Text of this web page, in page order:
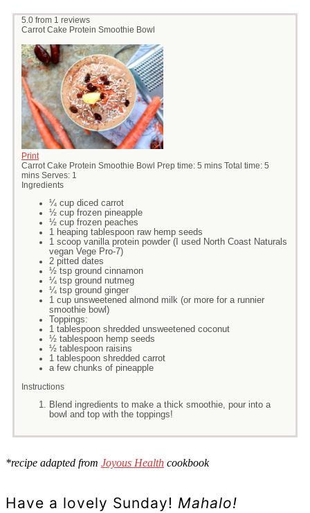
5.0 from 1 reviews
Carrot Cake Protein Smoothie Bowl
Print
Carrot Cake Protein Smoothie Bowl Prep time: 5 mins Total time: 5
mins Serves: 1
Ingredients
¼ cup diced carrot
½ cup frozen pineapple
½ cup frozen peaches
1 heaping tablespoon raw hemp seeds
1 scoop vanilla protein powder (I used North Coast Naturals
vegan Vege Pro-7)
2 pitted dates
½ tsp ground cinnamon
¼ tsp ground nutmeg
¼ tsp ground ginger
1 cup unsweetened almond milk (or more for a runnier
smoothie bowl)
Toppings:
1 tablespoon shredded unsweetened coconut
½ tablespoon hemp seeds
½ tablespoon raisins
1 tablespoon shredded carrot
a few chunks of pineapple
Instructions
Blend ingredients to make a thick smoothie, pour into a
bowl and top with the toppings!
*recipe adapted from Joyous Health cookbook
Have a lovely Sunday! Mahalo!